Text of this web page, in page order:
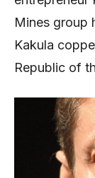
Mines group
Kakula
Republic of